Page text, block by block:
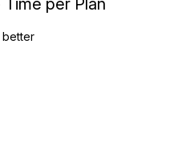
per Plan
better